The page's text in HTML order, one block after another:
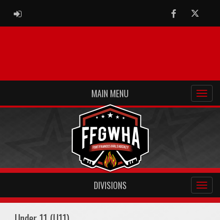
ADMIN LOGIN FacebookTwitter
MAIN MENU
DIVISIONS